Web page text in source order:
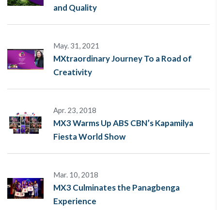
and Quality
May. 31, 2021
MXtraordinary Journey To a Road of
Creativity
Apr. 23, 2018
MX3 Warms Up ABS CBN’s Kapamilya
Fiesta World Show
Mar. 10, 2018
MX3 Culminates the Panagbenga
Experience